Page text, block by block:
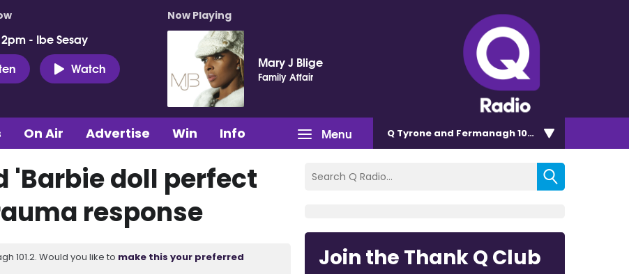
- Ibe Sesay
Watch
Now Playing
Mary J Blige
Family Affair
Menu
On Air Advertise Win Info Q Tyrone and Fermanagh 101.2
'Barbie doll perfect
response
101.2. Would you like to make this your preferred
Join the Thank Q Club